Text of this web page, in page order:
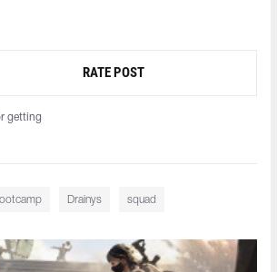
RATE POST
getting
Drainys squad